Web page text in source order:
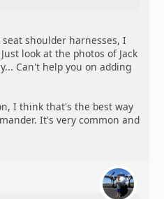
shoulder harnesses, I
look at the photos of Jack
Can't help you on adding
I think that's the best way
It's very common and